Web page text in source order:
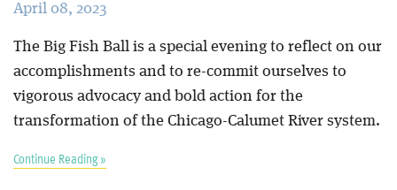
April 08, 2023
The Big Fish Ball is a special evening to reflect on our
accomplishments and to re-commit ourselves to
vigorous advocacy and bold action for the
transformation of the Chicago-Calumet River system.
Continue Reading »